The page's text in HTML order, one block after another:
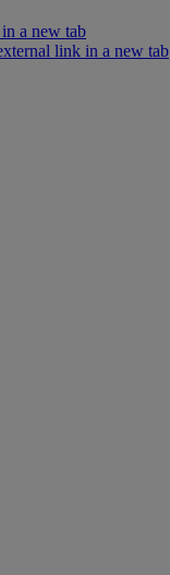
a new tab
link in a new tab